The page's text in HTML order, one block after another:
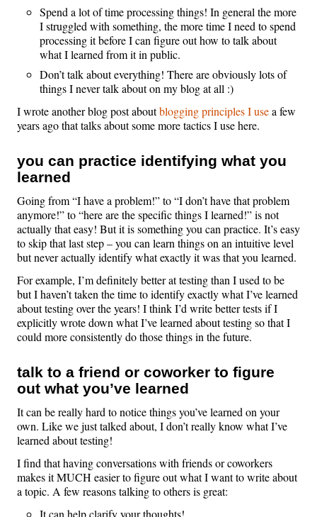
Spend a lot of time processing things! In general the more
I struggled with something, the more time I need to spend
processing it before I can figure out how to talk about
what I learned from it in public.
Don’t talk about everything! There are obviously lots of
things I never talk about on my blog at all :)
I wrote another blog post aboutblogging principles I usea few
years ago that talks about some more tactics I use here.
you can practice identifying what you
learned
Going from “I have a problem!” to “I don’t have that problem
anymore!” to “here are the specific things I learned!” is not
actually that easy! But it is something you can practice. It’s easy
to skip that last step – you can learn things on an intuitive level
but never actually identify what exactly it was that you learned.
For example, I’m definitely better at testing than I used to be
but I haven’t taken the time to identify exactly what I’ve learned
about testing over the years! I think I’d write better tests if I
explicitly wrote down what I’ve learned about testing so that I
could more consistently do those things in the future.
talk to a friend or coworker to figure
out what you’ve learned
It can be really hard to notice things you’ve learned on your
own. Like we just talked about, I don’t really know what I’ve
learned about testing!
I find that having conversations with friends or coworkers
makes it MUCH easier to figure out what I want to write about
a topic. A few reasons talking to others is great:
It can help clarify your thoughts!